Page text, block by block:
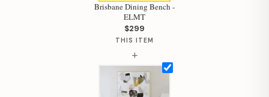
Brisbane Dining Bench -
ELMT
$299
THIS ITEM
+
Hi, I'm Staci
Your personal shopping assistant.
How can I help you today?